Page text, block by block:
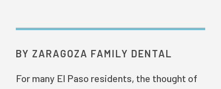
BY ZARAGOZA FAMILY DENTAL
For many El Paso residents, the thought of